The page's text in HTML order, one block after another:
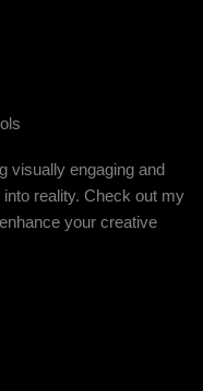
visually engaging and
reality. Check out my
your creative